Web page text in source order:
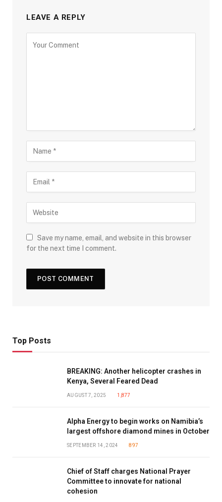
LEAVE A REPLY
Save my name, email, and website in this browser
for the next time I comment.
Top Posts
BREAKING: Another helicopter crashes in
Kenya, Several Feared Dead
AUGUST 7, 2025 1,877
Alpha Energy to begin works on Namibia’s
largest offshore diamond mines in October
SEPTEMBER 14, 2024 897
Chief of Staff charges National Prayer
Committee to innovate for national
cohesion